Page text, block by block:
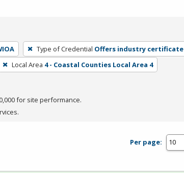
Type of Credential Offers industry certificate
Local Area 4 - Coastal Counties Local Area 4
for site performance.
Per page: